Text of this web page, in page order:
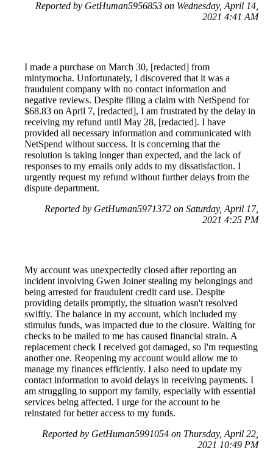
Reported by GetHuman5956853 on Wednesday, April 14,
2021 4:41 AM
I made a purchase on March 30, [redacted] from
mintymocha. Unfortunately, I discovered that it was a
fraudulent company with no contact information and
negative reviews. Despite filing a claim with NetSpend for
$68.83 on April 7, [redacted], I am frustrated by the delay in
receiving my refund until May 28, [redacted]. I have
provided all necessary information and communicated with
NetSpend without success. It is concerning that the
resolution is taking longer than expected, and the lack of
responses to my emails only adds to my dissatisfaction. I
urgently request my refund without further delays from the
dispute department.
Reported by GetHuman5971372 on Saturday, April 17,
2021 4:25 PM
My account was unexpectedly closed after reporting an
incident involving Gwen Joiner stealing my belongings and
being arrested for fraudulent credit card use. Despite
providing details promptly, the situation wasn't resolved
swiftly. The balance in my account, which included my
stimulus funds, was impacted due to the closure. Waiting for
checks to be mailed to me has caused financial strain. A
replacement check I received got damaged, so I'm requesting
another one. Reopening my account would allow me to
manage my finances efficiently. I also need to update my
contact information to avoid delays in receiving payments. I
am struggling to support my family, especially with essential
services being affected. I urge for the account to be
reinstated for better access to my funds.
Reported by GetHuman5991054 on Thursday, April 22,
2021 10:49 PM